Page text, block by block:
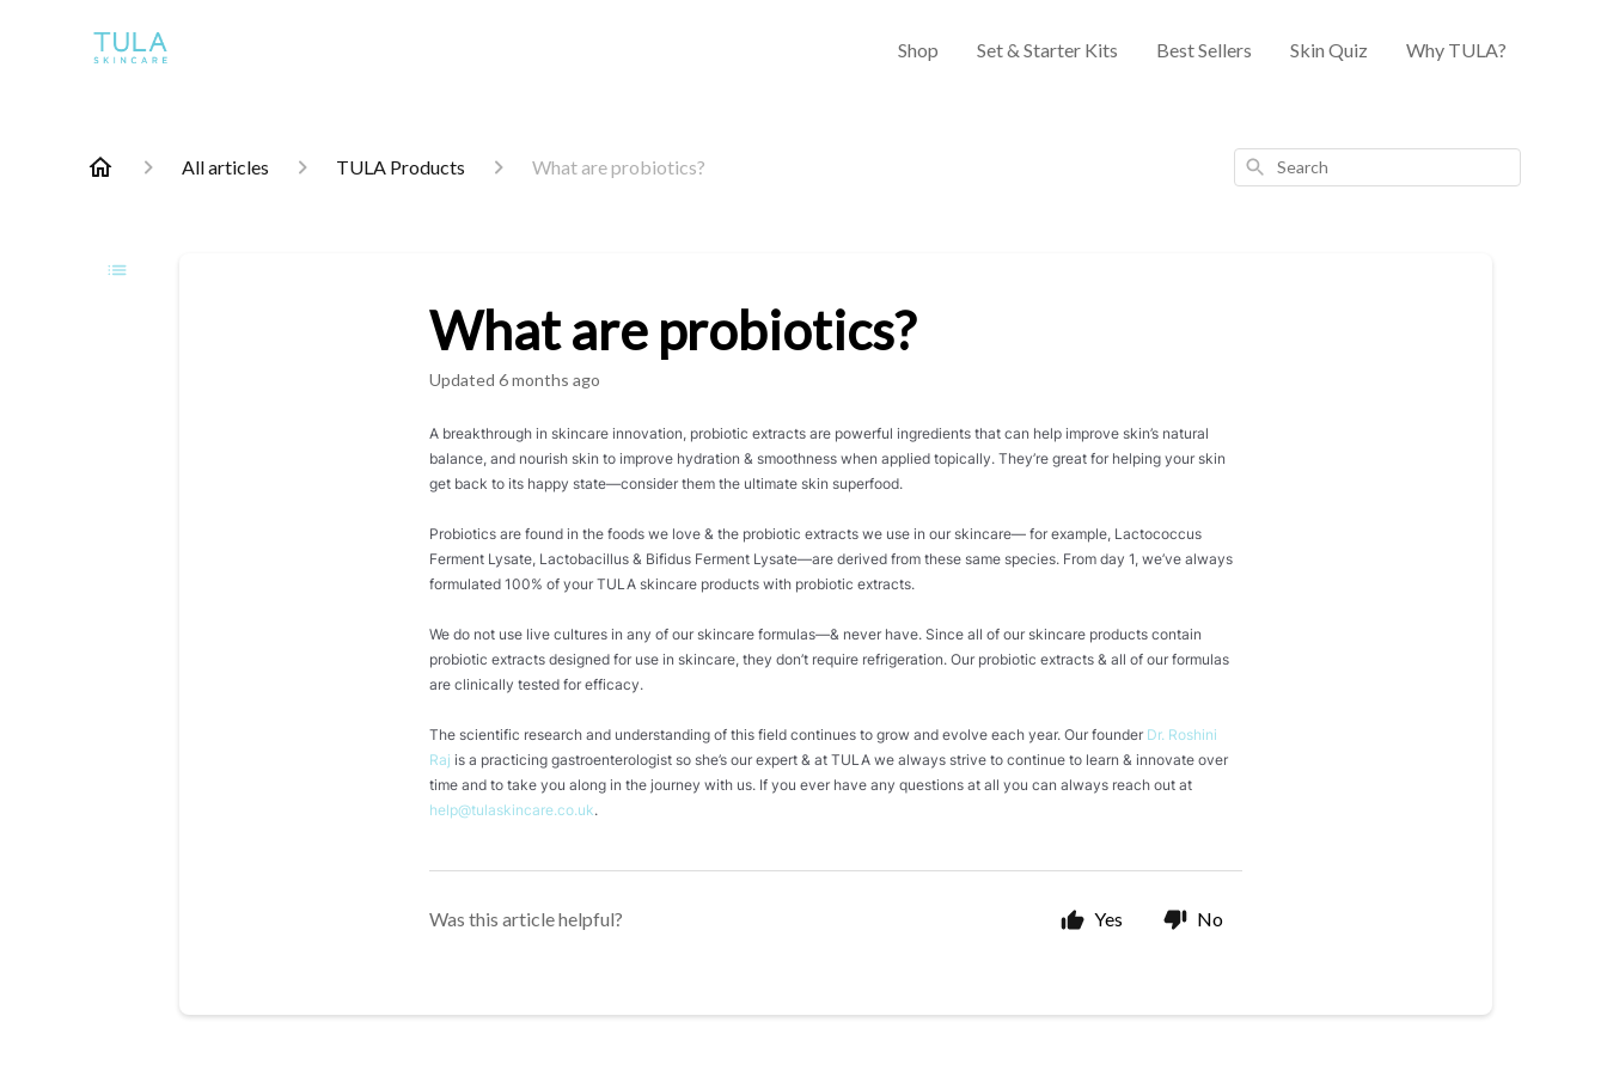
Shop Set & Starter Kits Best Sellers Skin Quiz Why TULA?
All articles TULA Products What are probiotics? Search
What are probiotics?
Updated 6 months ago
A breakthrough in skincare innovation, probiotic extracts are powerful ingredients that can help improve skin’s natural
balance, and nourish skin to improve hydration & smoothness when applied topically. They’re great for helping your skin
get back to its happy state—consider them the ultimate skin superfood.
Probiotics are found in the foods we love & the probiotic extracts we use in our skincare— for example, Lactococcus
Ferment Lysate, Lactobacillus & Bifidus Ferment Lysate—are derived from these same species. From day 1, we’ve always
formulated 100% of your TULA skincare products with probiotic extracts.
We do not use live cultures in any of our skincare formulas—& never have. Since all of our skincare products contain
probiotic extracts designed for use in skincare, they don’t require refrigeration. Our probiotic extracts & all of our formulas
are clinically tested for efficacy.
The scientific research and understanding of this field continues to grow and evolve each year. Our founder Dr. Roshini
Raj is a practicing gastroenterologist so she’s our expert & at TULA we always strive to continue to learn & innovate over
time and to take you along in the journey with us. If you ever have any questions at all you can always reach out at
help@tulaskincare.co.uk.
Was this article helpful? Yes No